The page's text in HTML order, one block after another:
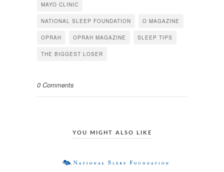
MAYO CLINIC
NATIONAL SLEEP FOUNDATION O MAGAZINE
OPRAH OPRAH MAGAZINE SLEEP TIPS
THE BIGGEST LOSER
0 Comments
YOU MIGHT ALSO LIKE